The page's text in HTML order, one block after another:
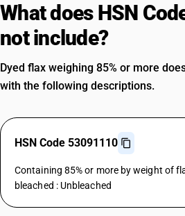
What does HSN
not include?
Dyed flax weighing 85% or more
with the following descriptions.
HSN Code 53091110
Containing 85% or more by weight of
bleached : Unbleached